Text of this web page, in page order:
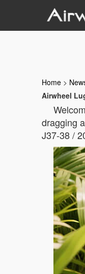
Home >
Airwheel
dragging
J37-38 /